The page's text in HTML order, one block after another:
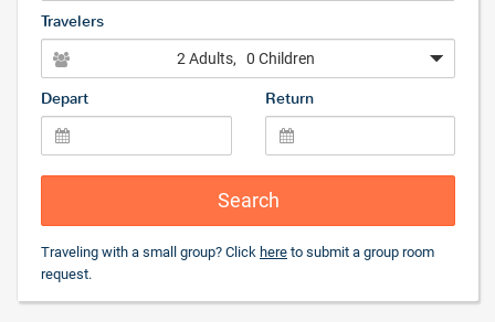
Travelers
2 Adults, 0 Children
Depart Return
Search
Traveling with a small group? Click here to submit a group room
request.